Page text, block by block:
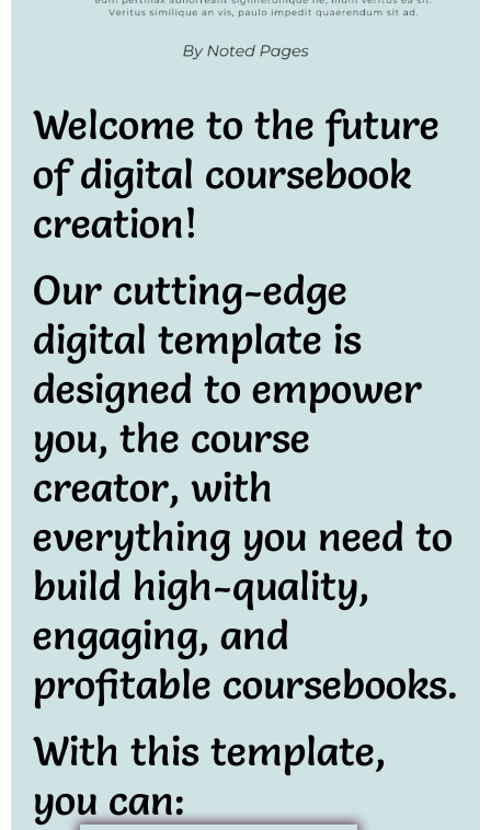
Welcome to the future
of digital coursebook
creation!
Our cutting-edge
digital template is
designed to empower
you, the course
creator, with
everything you need to
build high-quality,
engaging, and
profitable coursebooks.
With this template,
you can: